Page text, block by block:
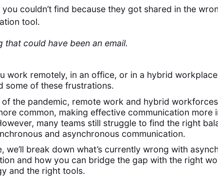
you couldn’t find because they got shared in the
tool.
that could have been an email.
work remotely, in an office, or in a hybrid
some of these frustrations.
of the pandemic, remote work and hybrid
common, making effective communication more
many teams still struggle to find the right
and asynchronous communication.
we’ll break down what’s currently wrong with
and how you can bridge the gap with the right
and the right tools.